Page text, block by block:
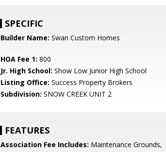
SPECIFIC
Builder Name: Swan Custom Homes
HOA Fee 1: 800
Jr. High School: Show Low Junior High School
Listing Office: Success Property Brokers
Subdivision: SNOW CREEK UNIT 2
FEATURES
Association Fee Includes: Maintenance Grounds,